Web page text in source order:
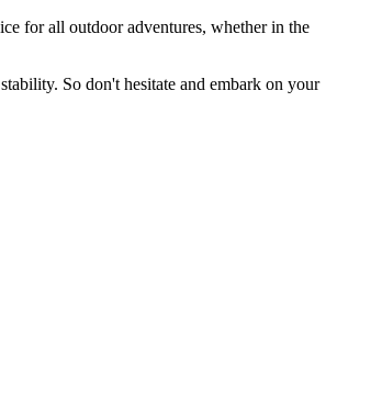
for all outdoor adventures, whether in the
So don't hesitate and embark on your